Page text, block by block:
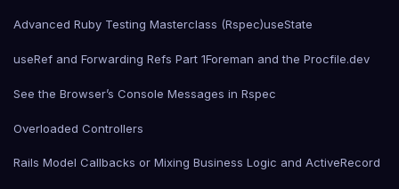
Advanced Ruby Testing Masterclass (Rspec)useState
useRef and Forwarding Refs Part 1Foreman and the Procfile.dev
See the Browser’s Console Messages in Rspec
Overloaded Controllers
Rails Model Callbacks or Mixing Business Logic and ActiveRecord